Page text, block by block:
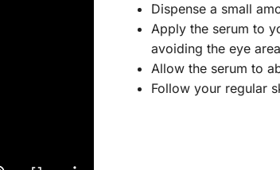
Dispense a small
Apply the serum to
avoiding the eye
Allow the serum to
Follow your regular